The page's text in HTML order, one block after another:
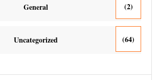
General (2)
Uncategorized (64)